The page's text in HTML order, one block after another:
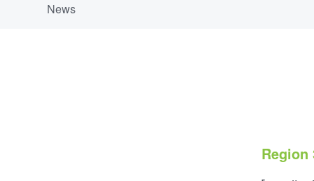
News
Region